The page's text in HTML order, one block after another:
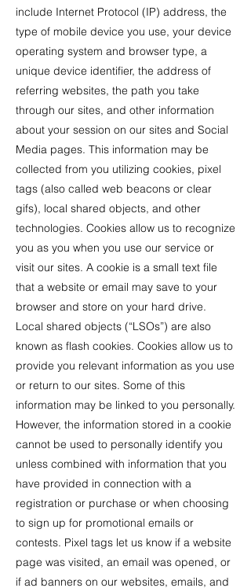
include Internet Protocol (IP) address, the
type of mobile device you use, your device
operating system and browser type, a
unique device identifier, the address of
referring websites, the path you take
through our sites, and other information
about your session on our sites and Social
Media pages. This information may be
collected from you utilizing cookies, pixel
tags (also called web beacons or clear
gifs), local shared objects, and other
technologies. Cookies allow us to recognize
you as you when you use our service or
visit our sites. A cookie is a small text file
that a website or email may save to your
browser and store on your hard drive.
Local shared objects (“LSOs”) are also
known as flash cookies. Cookies allow us to
provide you relevant information as you use
or return to our sites. Some of this
information may be linked to you personally.
However, the information stored in a cookie
cannot be used to personally identify you
unless combined with information that you
have provided in connection with a
registration or purchase or when choosing
to sign up for promotional emails or
contests. Pixel tags let us know if a website
page was visited, an email was opened, or
if ad banners on our websites, emails, and